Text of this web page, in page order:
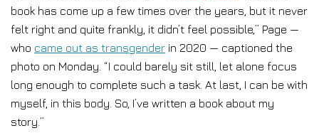
book has come up a few times over the years, but it never
felt right and quite frankly, it didn’t feel possible,” Page —
who came out as transgender in 2020 — captioned the
photo on Monday. “I could barely sit still, let alone focus
long enough to complete such a task. At last, I can be with
myself, in this body. So, I’ve written a book about my
story.”